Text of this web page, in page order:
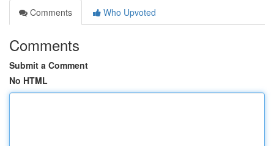
Comments
Who Upvoted
Comments
Submit a Comment
No HTML